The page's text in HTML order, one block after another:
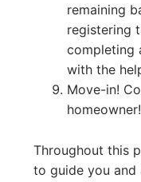
remaining
registering
completing
with the
Move-in!
homeowner!
Throughout this
to guide you and